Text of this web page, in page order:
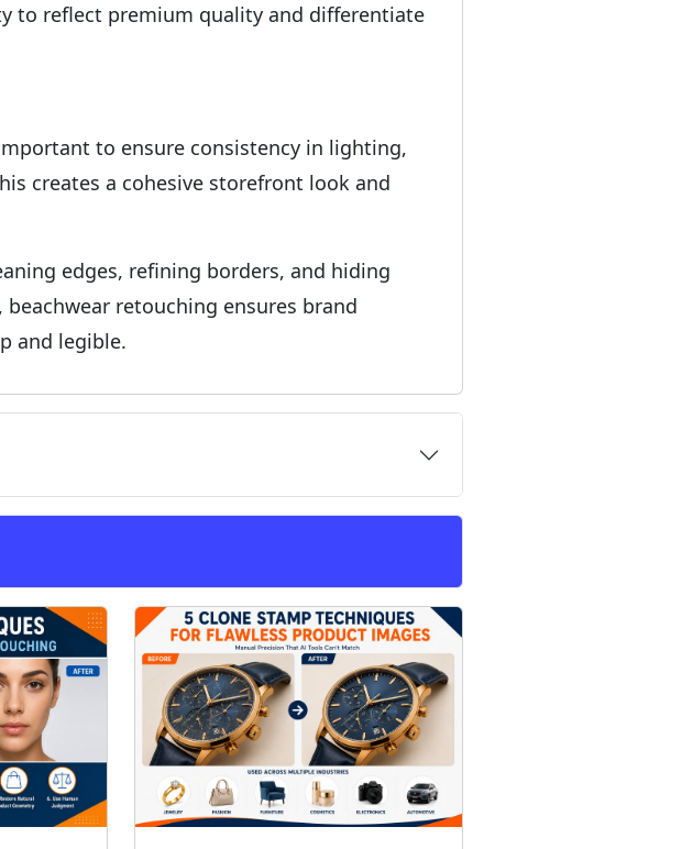
to reflect premium quality and differentiate
to ensure consistency in lighting,
creates a cohesive storefront look and
edges, refining borders, and hiding
retouching ensures brand
and legible.